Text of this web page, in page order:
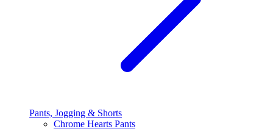
Pants, Jogging & Shorts
Chrome Hearts Pants